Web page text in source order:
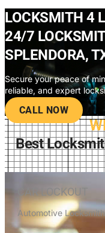
LOCKSMITH 4
24/7
SPLENDORA,
Secure your peace of
reliable, and expert
CALL NOW
Best
CAR LOCKOUT
Automotive Locksmith